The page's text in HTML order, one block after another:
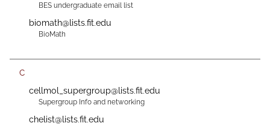
BES undergraduate email list
biomath@lists.fit.edu
BioMath
C
cellmol_supergroup@lists.fit.edu
Supergroup Info and networking
chelist@lists.fit.edu